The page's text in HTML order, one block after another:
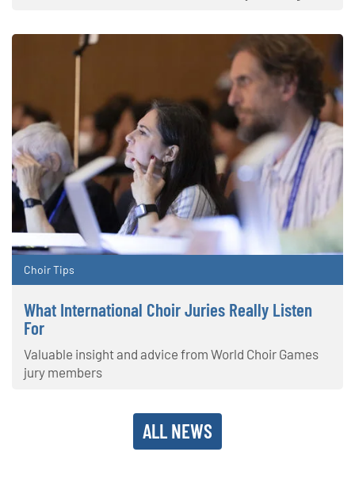
Choir Tips
What International Choir Juries Really Listen
For
Valuable insight and advice from World Choir Games
jury members
ALL NEWS